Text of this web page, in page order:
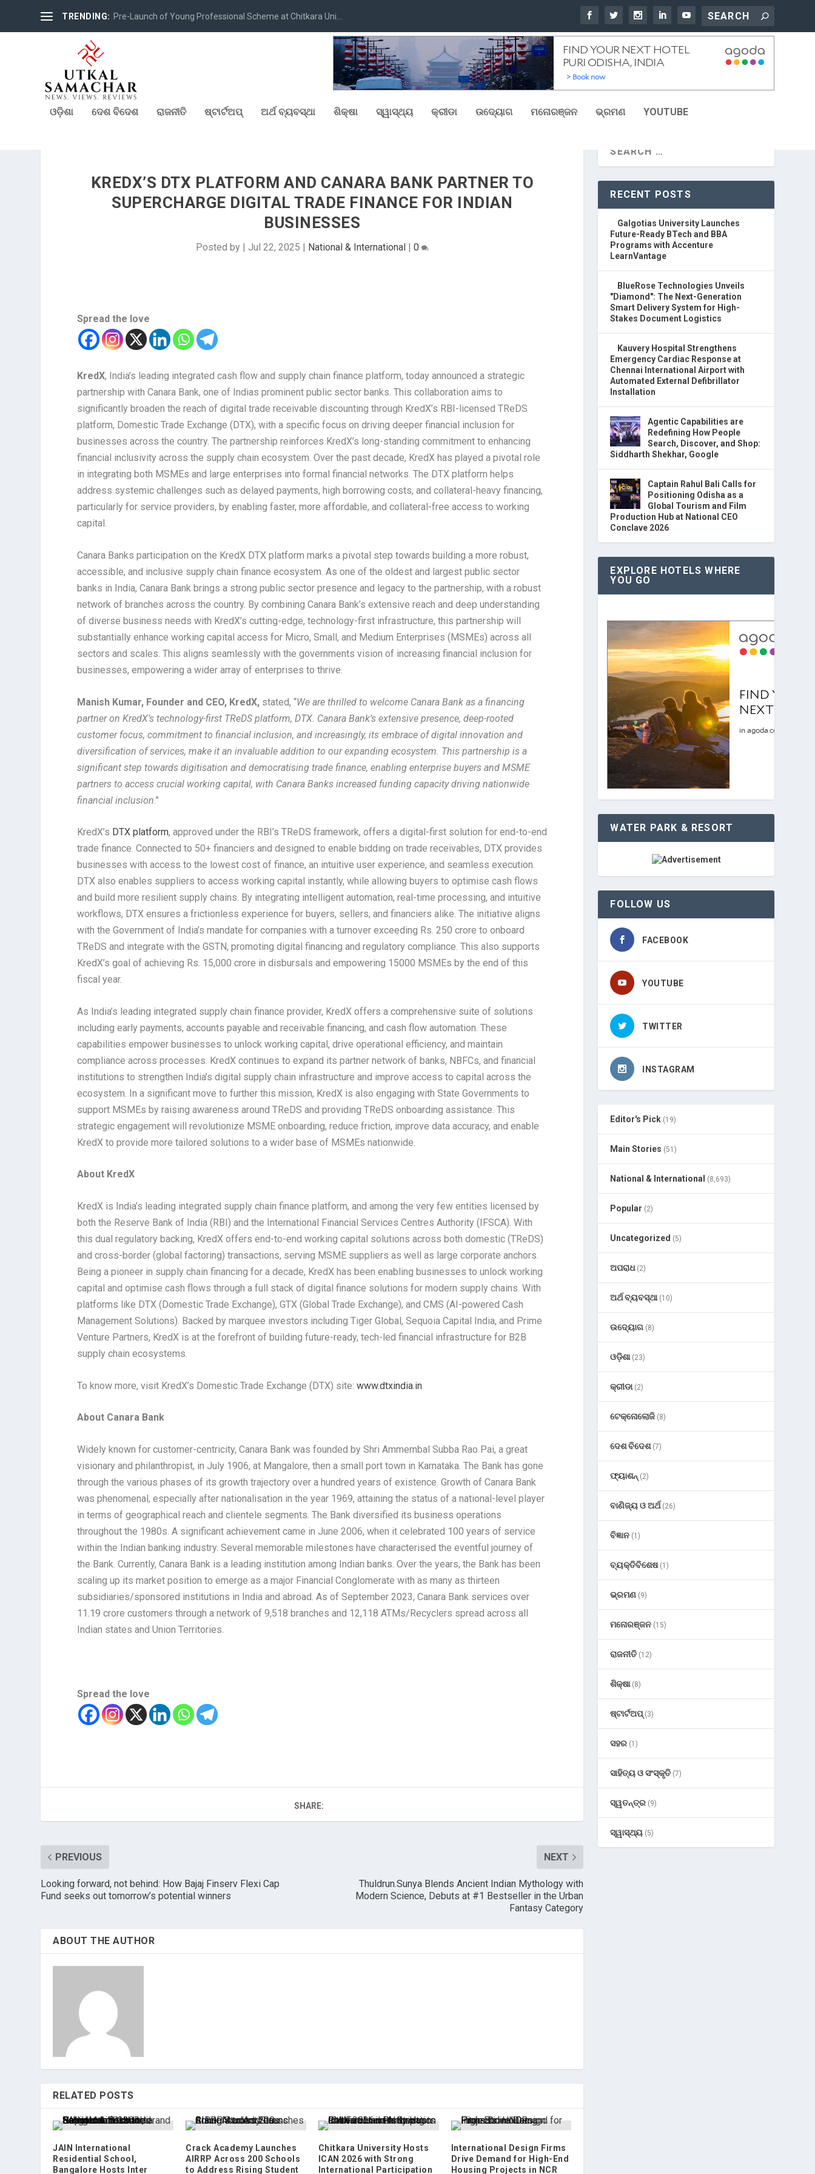
TRENDING: Pre-Launch of Young Professional Scheme at Chitkara Uni...
ଓଡ଼ିଶା ଦେଶ ବିଦେଶ ରାଜନୀତି ଷ୍ଟାର୍ଟଅପ୍ ଅର୍ଥ ବ୍ୟବସ୍ଥା ଶିକ୍ଷା ସ୍ୱାସ୍ଥ୍ୟ କ୍ରୀଡା ଉଦ୍ୟୋଗ ମନୋରଞ୍ଜନ ଭ୍ରମଣ YOUTUBE
KREDX’S DTX PLATFORM AND CANARA BANK PARTNER TO
SUPERCHARGE DIGITAL TRADE FINANCE FOR INDIAN
BUSINESSES
Posted by Jul 22, 2025 National & International 0
Spread the love
KredX, India’s leading integrated cash flow and supply chain finance platform, today announced a strategic
partnership with Canara Bank, one of Indias prominent public sector banks. This collaboration aims to
significantly broaden the reach of digital trade receivable discounting through KredX’s RBI-licensed TReDS
platform, Domestic Trade Exchange (DTX), with a specific focus on driving deeper financial inclusion for
businesses across the country. The partnership reinforces KredX’s long-standing commitment to enhancing
financial inclusivity across the supply chain ecosystem. Over the past decade, KredX has played a pivotal role
in integrating both MSMEs and large enterprises into formal financial networks. The DTX platform helps
address systemic challenges such as delayed payments, high borrowing costs, and collateral-heavy financing,
particularly for service providers, by enabling faster, more affordable, and collateral-free access to working
capital.
Canara Banks participation on the KredX DTX platform marks a pivotal step towards building a more robust,
accessible, and inclusive supply chain finance ecosystem. As one of the oldest and largest public sector
banks in India, Canara Bank brings a strong public sector presence and legacy to the partnership, with a robust
network of branches across the country. By combining Canara Bank’s extensive reach and deep understanding
of diverse business needs with KredX’s cutting-edge, technology-first infrastructure, this partnership will
substantially enhance working capital access for Micro, Small, and Medium Enterprises (MSMEs) across all
sectors and scales. This aligns seamlessly with the governments vision of increasing financial inclusion for
businesses, empowering a wider array of enterprises to thrive.
Manish Kumar, Founder and CEO, KredX, stated, “We are thrilled to welcome Canara Bank as a financing
partner on KredX’s technology-first TReDS platform, DTX. Canara Bank’s extensive presence, deep-rooted
customer focus, commitment to financial inclusion, and increasingly, its embrace of digital innovation and
diversification of services, make it an invaluable addition to our expanding ecosystem. This partnership is a
significant step towards digitisation and democratising trade finance, enabling enterprise buyers and MSME
partners to access crucial working capital, with Canara Banks increased funding capacity driving nationwide
financial inclusion .”
KredX’s DTX platform, approved under the RBI’s TReDS framework, offers a digital-first solution for end-to-end
trade finance. Connected to 50+ financiers and designed to enable bidding on trade receivables, DTX provides
businesses with access to the lowest cost of finance, an intuitive user experience, and seamless execution.
DTX also enables suppliers to access working capital instantly, while allowing buyers to optimise cash flows
and build more resilient supply chains. By integrating intelligent automation, real-time processing, and intuitive
workflows, DTX ensures a frictionless experience for buyers, sellers, and financiers alike. The initiative aligns
with the Government of India’s mandate for companies with a turnover exceeding Rs. 250 crore to onboard
TReDS and integrate with the GSTN, promoting digital financing and regulatory compliance. This also supports
KredX’s goal of achieving Rs. 15,000 crore in disbursals and empowering 15000 MSMEs by the end of this
fiscal year.
As India’s leading integrated supply chain finance provider, KredX offers a comprehensive suite of solutions
including early payments, accounts payable and receivable financing, and cash flow automation. These
capabilities empower businesses to unlock working capital, drive operational efficiency, and maintain
compliance across processes. KredX continues to expand its partner network of banks, NBFCs, and financial
institutions to strengthen India’s digital supply chain infrastructure and improve access to capital across the
ecosystem. In a significant move to further this mission, KredX is also engaging with State Governments to
support MSMEs by raising awareness around TReDS and providing TReDS onboarding assistance. This
strategic engagement will revolutionize MSME onboarding, reduce friction, improve data accuracy, and enable
KredX to provide more tailored solutions to a wider base of MSMEs nationwide.
About KredX
KredX is India’s leading integrated supply chain finance platform, and among the very few entities licensed by
both the Reserve Bank of India (RBI) and the International Financial Services Centres Authority (IFSCA). With
this dual regulatory backing, KredX offers end-to-end working capital solutions across both domestic (TReDS)
and cross-border (global factoring) transactions, serving MSME suppliers as well as large corporate anchors.
Being a pioneer in supply chain financing for a decade, KredX has been enabling businesses to unlock working
capital and optimise cash flows through a full stack of digital finance solutions for modern supply chains. With
platforms like DTX (Domestic Trade Exchange), GTX (Global Trade Exchange), and CMS (AI-powered Cash
Management Solutions). Backed by marquee investors including Tiger Global, Sequoia Capital India, and Prime
Venture Partners, KredX is at the forefront of building future-ready, tech-led financial infrastructure for B2B
supply chain ecosystems.
To know more, visit KredX’s Domestic Trade Exchange (DTX) site:www.dtxindia.in
About Canara Bank
Widely known for customer-centricity, Canara Bank was founded by Shri Ammembal Subba Rao Pai, a great
visionary and philanthropist, in July 1906, at Mangalore, then a small port town in Karnataka. The Bank has gone
through the various phases of its growth trajectory over a hundred years of existence. Growth of Canara Bank
was phenomenal, especially after nationalisation in the year 1969, attaining the status of a national-level player
in terms of geographical reach and clientele segments. The Bank diversified its business operations
throughout the 1980s. A significant achievement came in June 2006, when it celebrated 100 years of service
within the Indian banking industry. Several memorable milestones have characterised the eventful journey of
the Bank. Currently, Canara Bank is a leading institution among Indian banks. Over the years, the Bank has been
scaling up its market position to emerge as a major Financial Conglomerate with as many as thirteen
subsidiaries/sponsored institutions in India and abroad. As of September 2023, Canara Bank services over
11.19 crore customers through a network of 9,518 branches and 12,118 ATMs/Recyclers spread across all
Indian states and Union Territories.
Spread the love
SHARE:
PREVIOUS
Looking forward, not behind: How Bajaj Finserv Flexi Cap
Fund seeks out tomorrow’s potential winners
NEXT
Thuldrun.Sunya Blends Ancient Indian Mythology with
Modern Science, Debuts at #1 Bestseller in the Urban
Fantasy Category
ABOUT THE AUTHOR
RELATED POSTS
JAIN International
Residential School,
Bangalore Hosts Inter
Crack Academy Launches
AIRRP Across 200 Schools
to Address Rising Student
Chitkara University Hosts
ICAN 2026 with Strong
International Participation
International Design Firms
Drive Demand for High-End
Housing Projects in NCR
RECENT POSTS
Galgotias University Launches
Future-Ready BTech and BBA
Programs with Accenture
LearnVantage
BlueRose Technologies Unveils
"Diamond": The Next-Generation
Smart Delivery System for High-
Stakes Document Logistics
Kauvery Hospital Strengthens
Emergency Cardiac Response at
Chennai International Airport with
Automated External Defibrillator
Installation
Agentic Capabilities are
Redefining How People
Search, Discover, and Shop:
Siddharth Shekhar, Google
Captain Rahul Bali Calls for
Positioning Odisha as a
Global Tourism and Film
Production Hub at National CEO
Conclave 2026
EXPLORE HOTELS WHERE
YOU GO
WATER PARK & RESORT
FOLLOW US
FACEBOOK
YOUTUBE
TWITTER
INSTAGRAM
Editor's Pick (19)
Main Stories (51)
National & International (8,693)
Popular (2)
Uncategorized (5)
ଅପରାଧ(2)
ଅର୍ଥ ବ୍ୟବସ୍ଥା(10)
ଉଦ୍ୟୋଗ (8)
ଓଡ଼ିଶା(23)
କ୍ରୀଡା(2)
ଟେକ୍ନୋଲୋଜି (8)
ଦେଶ ବିଦେଶ(7)
ଫ୍ୟାଶନ୍ (2)
ବାଣିଜ୍ୟ ଓ ଅର୍ଥ(26)
ବିଜ୍ଞାନ (1)
ବ୍ୟକ୍ତିବିଶେଷ(1)
ଭ୍ରମଣ (9)
ମନୋରଞ୍ଜନ (15)
ରାଜନୀତି (12)
ଶିକ୍ଷା(8)
ଷ୍ଟାର୍ଟଅପ୍(3)
ସହର (1)
ସାହିତ୍ୟ ଓ ସଂସ୍କୃତି (7)
ସ୍ୱତନ୍ତ୍ର (9)
ସ୍ୱାସ୍ଥ୍ୟ (5)